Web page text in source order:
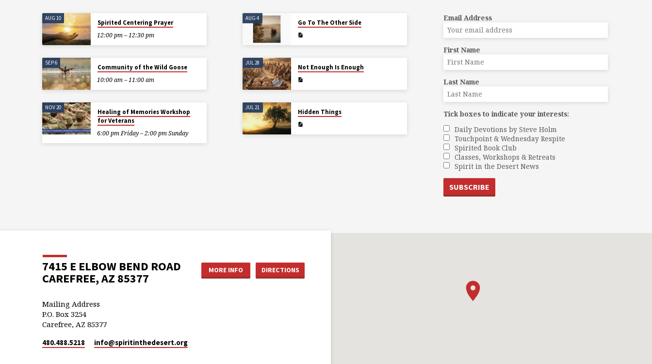
AUG 10
Spirited Centering Prayer
12:00 pm – 12:30 pm
SEP 6
Community of the Wild Goose
10:00 am – 11:00 am
NOV 20
Healing of Memories Workshop
for Veterans
6:00 pm Friday – 2:00 pm Sunday
AUG 4
Go To The Other Side
JUL 28
Not Enough Is Enough
JUL 21
Hidden Things
Email Address
First Name
Last Name
Tick boxes to indicate your interests:
Daily Devotions by Steve Holm
Touchpoint & Wednesday Respite
Spirited Book Club
Classes, Workshops & Retreats
Spirit in the Desert News
7415 E ELBOW BEND ROAD
CAREFREE, AZ 85377
MORE INFO DIRECTIONS
Mailing Address
P.O. Box 3254
Carefree, AZ 85377
480.488.5218 info​@spiritinthedesert.org